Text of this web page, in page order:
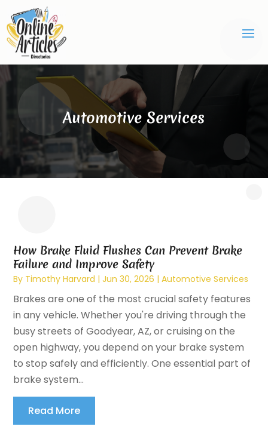
Automotive Services
How Brake Fluid Flushes Can Prevent Brake
Failure and Improve Safety
By Timothy Harvard |Jun 30, 2026 |Automotive Services
Brakes are one of the most crucial safety features
in any vehicle. Whether you're driving through the
busy streets of Goodyear, AZ, or cruising on the
open highway, you depend on your brake system
to stop safely and efficiently. One essential part of
brake system...
Read More